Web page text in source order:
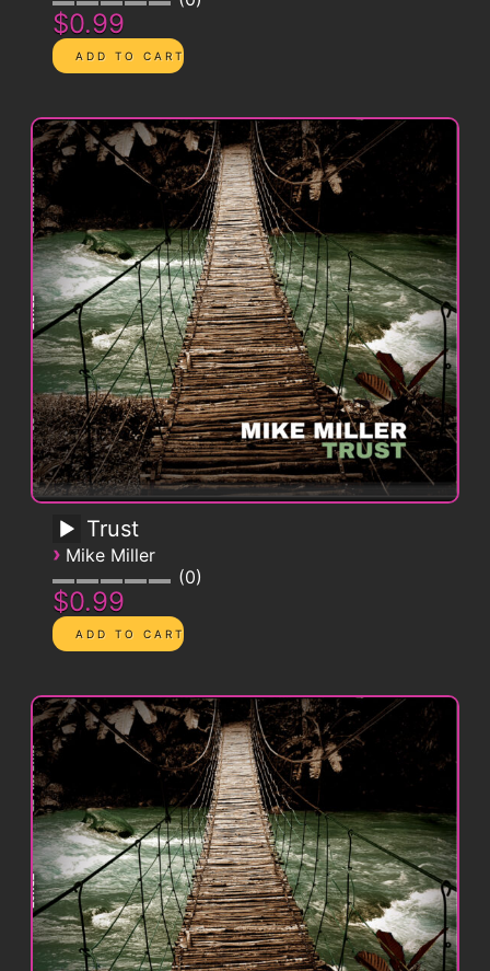
$0.99
Trust
› Mike Miller
0
$0.99